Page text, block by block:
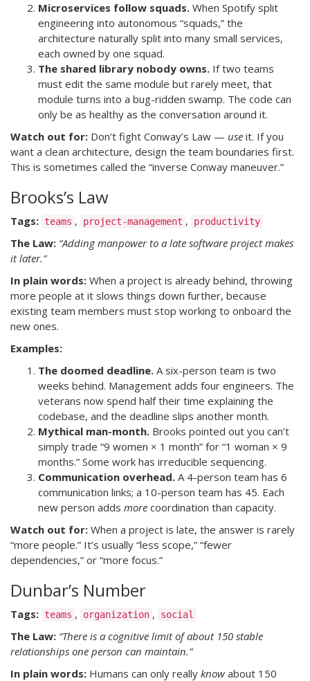
Microservices follow squads. When Spotify split
engineering into autonomous “squads,” the
architecture naturally split into many small services,
each owned by one squad.
The shared library nobody owns. If two teams
must edit the same module but rarely meet, that
module turns into a bug-ridden swamp. The code can
only be as healthy as the conversation around it.
Watch out for: Don’t fight Conway’s Law — use it. If you
want a clean architecture, design the team boundaries first.
This is sometimes called the “inverse Conway maneuver.”
Brooks’s Law
Tags: teams , project-management , productivity
The Law: “Adding manpower to a late software project makes
it later.”
In plain words: When a project is already behind, throwing
more people at it slows things down further, because
existing team members must stop working to onboard the
new ones.
Examples:
The doomed deadline. A six-person team is two
weeks behind. Management adds four engineers. The
veterans now spend half their time explaining the
codebase, and the deadline slips another month.
Mythical man-month. Brooks pointed out you can’t
simply trade “9 women × 1 month” for “1 woman × 9
months.” Some work has irreducible sequencing.
Communication overhead. A 4-person team has 6
communication links; a 10-person team has 45. Each
new person adds more coordination than capacity.
Watch out for: When a project is late, the answer is rarely
“more people.” It’s usually “less scope,” “fewer
dependencies,” or “more focus.”
Dunbar’s Number
Tags: teams , organization , social
The Law: “There is a cognitive limit of about 150 stable
relationships one person can maintain.”
In plain words: Humans can only really know about 150